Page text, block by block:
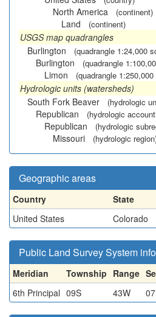
North America (continent)
Land (continent)
USGS map quadrangles
Burlington
(quadrangle 1:24,000
Burlington (quadrangle
Limon (quadrangle
Hydrologic units (watersheds)
South Fork Beaver
(hydrologic
Republican (hydrologic
Republican (hydrologic
Missouri (hydrologic
Geographic areas
Country State
United States
Colorado
Public Land Survey System
Meridian Township Range
6th Principal 09S 43W 07